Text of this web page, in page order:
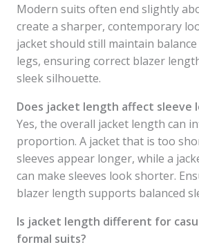
Modern suits often end slightly
create a sharper, contemporary
jacket should still maintain
legs, ensuring correct blazer
sleek silhouette.
Does jacket length affect sleeve
Yes, the overall jacket length can
proportion. A jacket that is too
sleeves appear longer, while a
can make sleeves look shorter.
blazer length supports balanced
Is jacket length different for
formal suits?